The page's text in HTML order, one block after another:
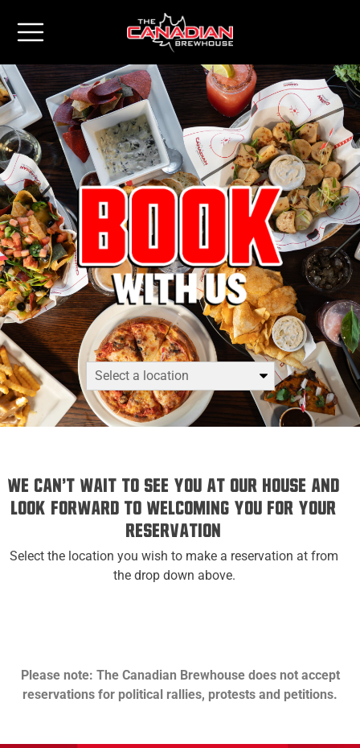
We can't wait to see you at Our House and
look forward to welcoming you for your
reservation
Select the location you wish to make a reservation at from
the drop down above.
Please note: The Canadian Brewhouse does not accept
reservations for political rallies, protests and petitions.